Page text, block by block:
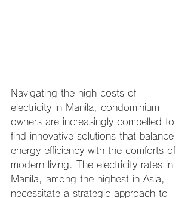
Navigating the high costs of
electricity in Manila, condominium
owners are increasingly compelled to
find innovative solutions that balance
energy efficiency with the comforts of
modern living. The electricity rates in
Manila, among the highest in Asia,
necessitate a strategic approach to